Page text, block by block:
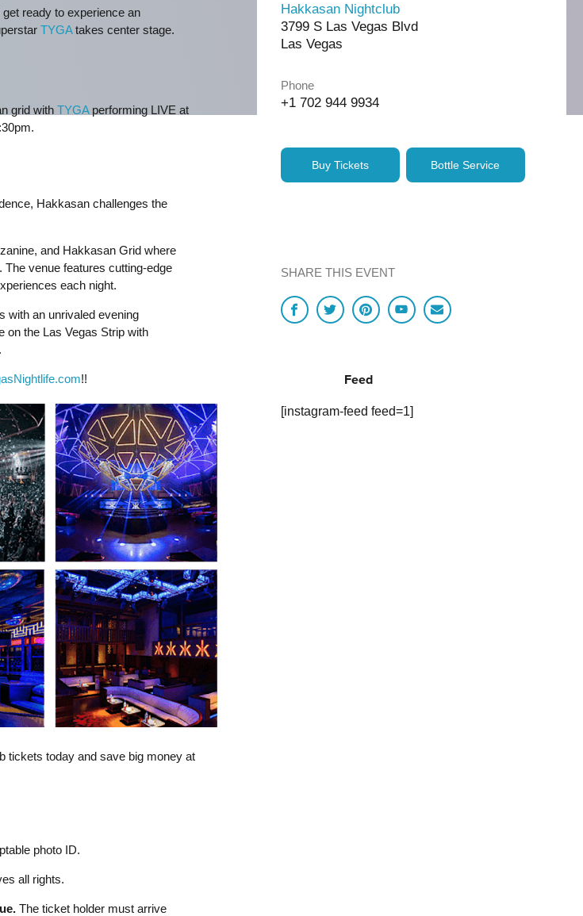
ready to experience an
TYGAtakes center stage.
grid with TYGAperforming LIVE at
Hakkasan challenges the
and Hakkasan Grid where
venue features cutting-edge
each night.
with an unrivaled evening
on the Las Vegas Strip with
!!
tickets today and save big money at
photo ID.
all rights.
The ticket holder must arrive
Hakkasan Nightclub
3799 S Las Vegas Blvd
Las Vegas
Phone
+1 702 944 9934
Buy Tickets Bottle Service
SHARE THIS EVENT
Feed
[instagram-feed feed=1]